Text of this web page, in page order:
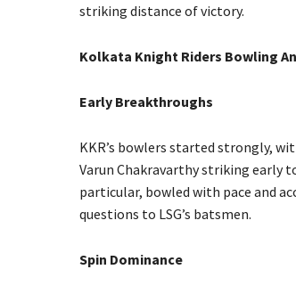
striking distance of victory.
Kolkata Knight Riders Bowling
Early Breakthroughs
KKR’s bowlers started strongly,
Varun Chakravarthy striking early
particular, bowled with pace and
questions to LSG’s batsmen.
Spin Dominance